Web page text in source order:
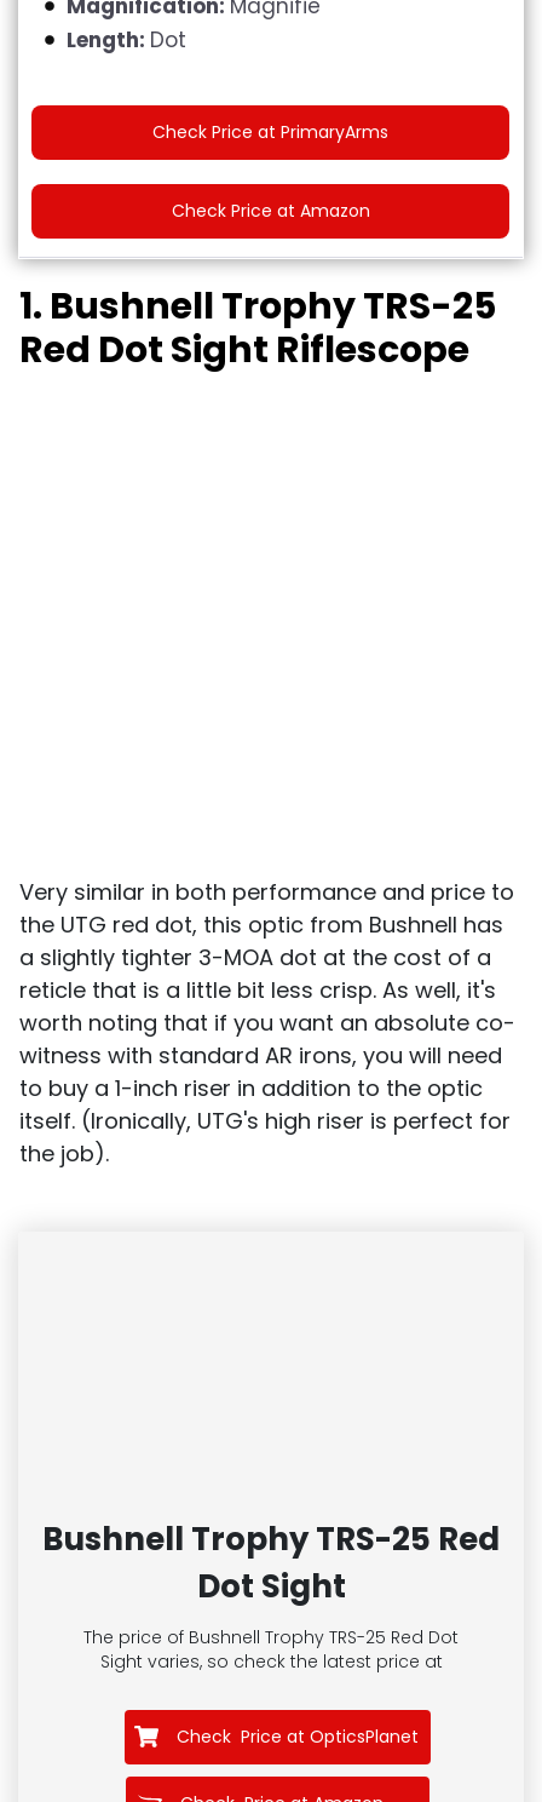
Magnification: Magnifie
Length: Dot
Check Price at PrimaryArms
Check Price at Amazon
1. Bushnell Trophy TRS-25
Red Dot Sight Riflescope
Very similar in both performance and price to
the UTG red dot, this optic from Bushnell has
a slightly tighter 3-MOA dot at the cost of a
reticle that is a little bit less crisp. As well, it's
worth noting that if you want an absolute co-
witness with standard AR irons, you will need
to buy a 1-inch riser in addition to the optic
itself. (Ironically, UTG's high riser is perfect for
the job).
Bushnell Trophy TRS-25 Red
Dot Sight
The price of Bushnell Trophy TRS-25 Red Dot
Sight varies, so check the latest price at
Check Price at OpticsPlanet